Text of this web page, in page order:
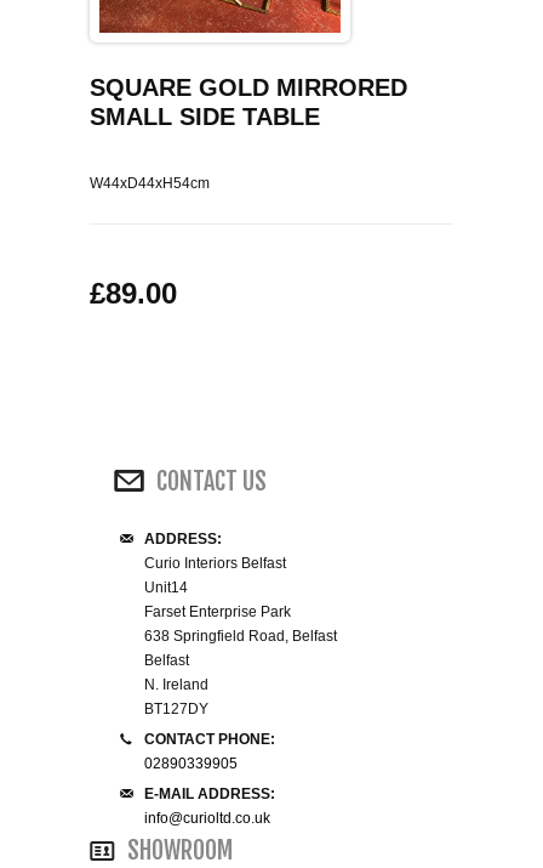
COFFEE TABLES
TV HIFI & MEDIA CABINETS
WINE RACKS ISLANDS & LARDERS
HOME OFFICE FURNITURE
BUNK BEDS
BEDSIDE CABINETS
CHESTS OF DRAWERS
SHOP PICTURES
CONTACT US
SQUARE GOLD MIRRORED
SMALL SIDE TABLE
W44xD44xH54cm
£89.00
CONTACT US
ADDRESS:
Curio Interiors Belfast
Unit14
Farset Enterprise Park
638 Springfield Road, Belfast
Belfast
N. Ireland
BT127DY
CONTACT PHONE:
02890339905
E-MAIL ADDRESS:
info@curioltd.co.uk
SHOWROOM